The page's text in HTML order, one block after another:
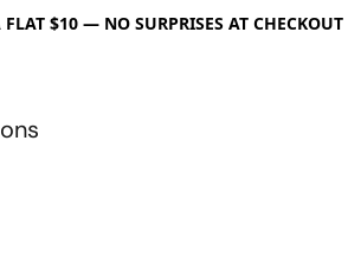
$10 — NO SURPRISES AT CHECKOUT